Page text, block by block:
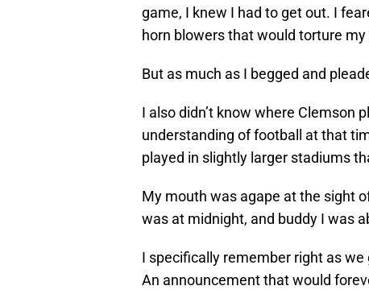
game, I knew I had to get out. I
horn blowers that would torture my
But as much as I begged and
I also didn’t know where Clemson
understanding of football at that
played in slightly larger stadiums
My mouth was agape at the sight
was at midnight, and buddy I was
I specifically remember right as
An announcement that would